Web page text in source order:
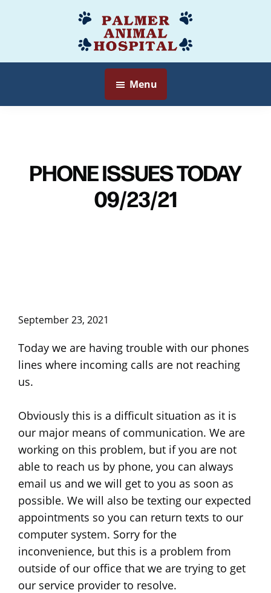
content
Palmer
Animal
Hospital
Veterinarian
Myersville,
MD
Menu
PHONE ISSUES TODAY
09/23/21
September 23, 2021
Today we are having trouble with our phones
lines where incoming calls are not reaching
us.
Obviously this is a difficult situation as it is
our major means of communication. We are
working on this problem, but if you are not
able to reach us by phone, you can always
email us and we will get to you as soon as
possible. We will also be texting our expected
appointments so you can return texts to our
computer system. Sorry for the
inconvenience, but this is a problem from
outside of our office that we are trying to get
our service provider to resolve.